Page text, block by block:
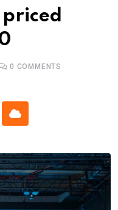
0 COMMENTS
Cloud